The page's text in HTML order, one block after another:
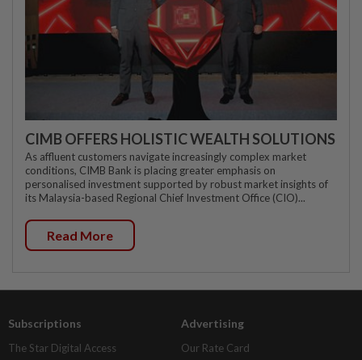
CIMB OFFERS HOLISTIC WEALTH SOLUTIONS
As affluent customers navigate increasingly complex market
conditions, CIMB Bank is placing greater emphasis on
personalised investment supported by robust market insights of
its Malaysia-based Regional Chief Investment Office (CIO)...
Read More
Subscriptions
The Star Digital Access
Advertising
Our Rate Card